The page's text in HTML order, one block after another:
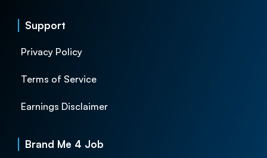
Support
Privacy Policy
Terms of Service
Earnings Disclaimer
Brand Me 4 Job